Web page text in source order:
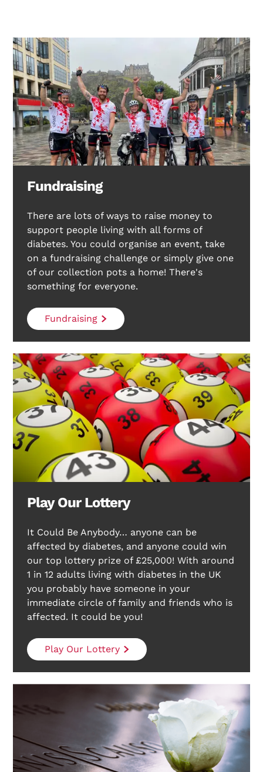
Fundraising
There are lots of ways to raise money to
support people living with all forms of
diabetes. You could organise an event, take
on a fundraising challenge or simply give one
of our collection pots a home! There's
something for everyone.
Fundraising
Play Our Lottery
It Could Be Anybody… anyone can be
affected by diabetes, and anyone could win
our top lottery prize of £25,000! With around
1 in 12 adults living with diabetes in the UK
you probably have someone in your
immediate circle of family and friends who is
affected. It could be you!
Play Our Lottery